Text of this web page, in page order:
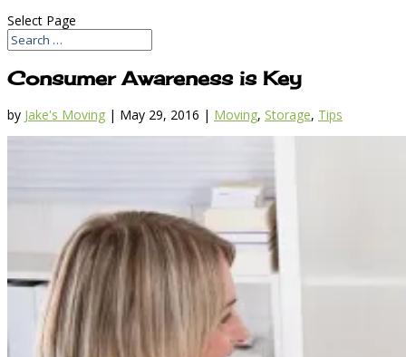
Select Page
Consumer Awareness is Key
by Jake's Moving | May 29, 2016 | Moving, Storage, Tips